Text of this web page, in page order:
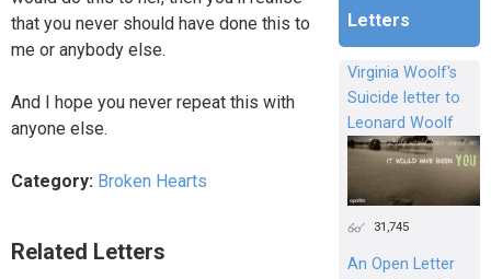
that you never should have done this to
me or anybody else.
And I hope you never repeat this with
anyone else.
Category: Broken Hearts
Related Letters
Letters
Virginia Woolf's
Suicide letter to
Leonard Woolf
31,745
An Open Letter